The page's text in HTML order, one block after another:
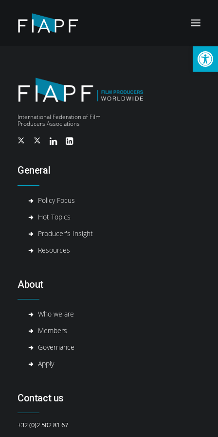
International Federation of Film
Producers Associations
General
Policy Focus
Hot Topics
Producer's Insight
Resources
About
Who we are
Members
Governance
Apply
Contact us
+32 (0)2 502 81 67